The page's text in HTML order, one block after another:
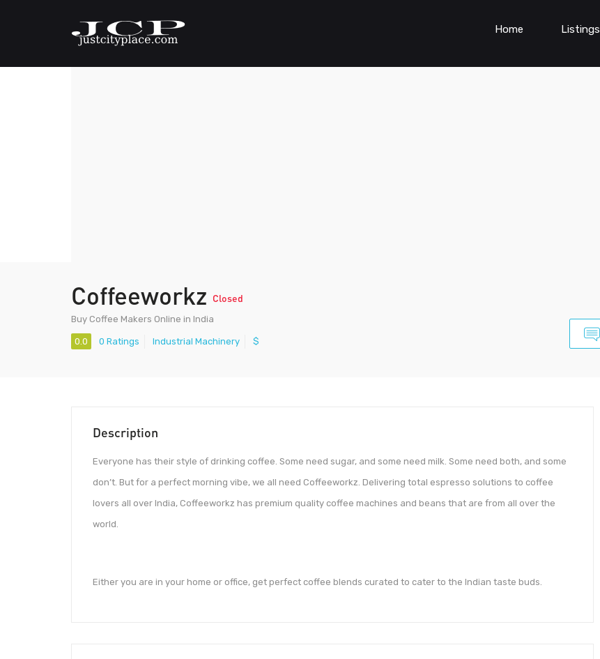
Home Listings
Coffeeworkz Closed
Buy Coffee Makers Online in India
0.0 0 Ratings Industrial Machinery $
Description
Everyone has their style of drinking coffee. Some need sugar, and some need milk. Some need both, and some
don’t. But for a perfect morning vibe, we all need Coffeeworkz. Delivering total espresso solutions to coffee
lovers all over India, Coffeeworkz has premium quality coffee machines and beans that are from all over the
world.
Either you are in your home or office, get perfect coffee blends curated to cater to the Indian taste buds.